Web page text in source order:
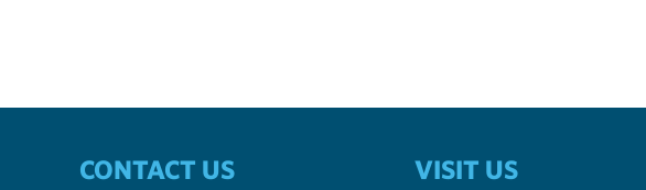
CONTACT US VISIT US